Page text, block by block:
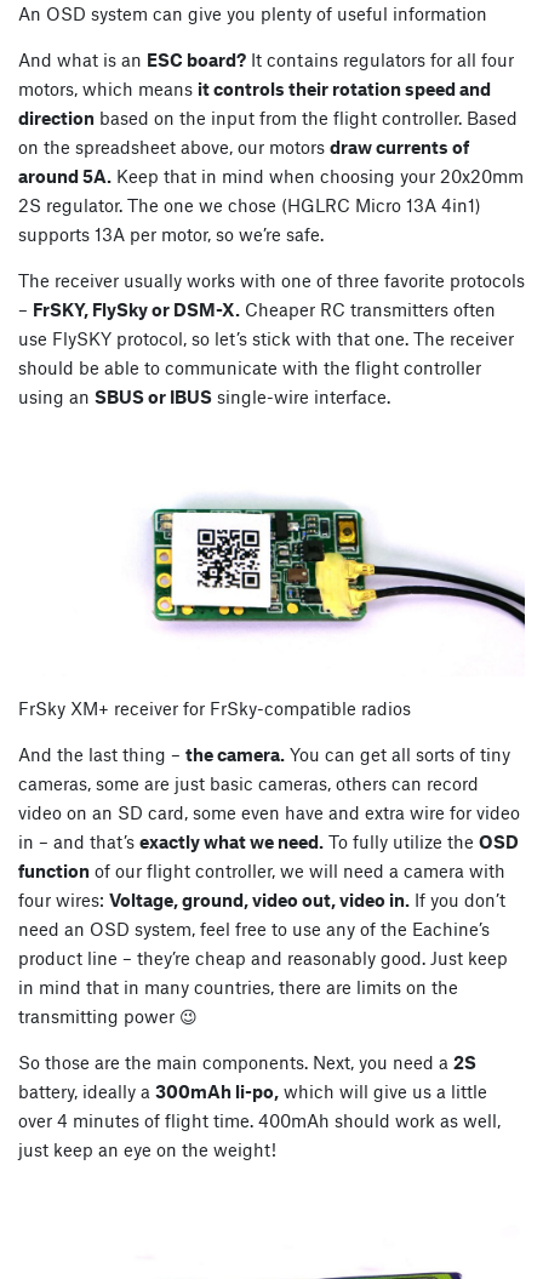
An OSD system can give you plenty of useful information
And what is an ESC board? It contains regulators for all four
motors, which means it controls their rotation speed and
direction based on the input from the flight controller. Based
on the spreadsheet above, our motors draw currents of
around 5A. Keep that in mind when choosing your 20x20mm
2S regulator. The one we chose (HGLRC Micro 13A 4in1)
supports 13A per motor, so we’re safe.
The receiver usually works with one of three favorite protocols
– FrSKY, FlySky or DSM-X. Cheaper RC transmitters often
use FlySKY protocol, so let’s stick with that one. The receiver
should be able to communicate with the flight controller
using an SBUS or IBUS single-wire interface.
FrSky XM+ receiver for FrSky-compatible radios
And the last thing – the camera. You can get all sorts of tiny
cameras, some are just basic cameras, others can record
video on an SD card, some even have and extra wire for video
in – and that’s exactly what we need. To fully utilize the OSD
function of our flight controller, we will need a camera with
four wires: Voltage, ground, video out, video in. If you don’t
need an OSD system, feel free to use any of the Eachine’s
product line – they’re cheap and reasonably good. Just keep
in mind that in many countries, there are limits on the
transmitting power 😉
So those are the main components. Next, you need a 2S
battery, ideally a 300mAh li-po, which will give us a little
over 4 minutes of flight time. 400mAh should work as well,
just keep an eye on the weight!